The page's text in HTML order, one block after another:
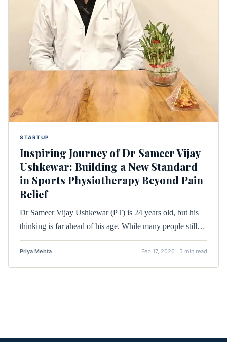
STARTUP
Inspiring Journey of Dr Sameer Vijay
Ushkewar: Building a New Standard
in Sports Physiotherapy Beyond Pain
Relief
Dr Sameer Vijay Ushkewar (PT) is 24 years old, but his
thinking is far ahead of his age. While many people still…
Priya Mehta Feb 17, 2026 · 5 min read